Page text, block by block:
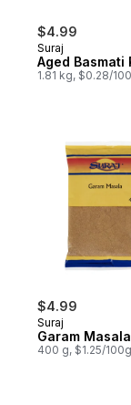
$4.99
Suraj
Aged Basmati
1.81 kg, $0.28/
$4.99
Suraj
Garam Masala
400 g, $1.25/100g